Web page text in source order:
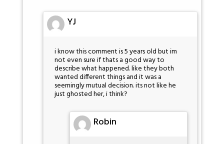
YJ
i know this comment is 5 years old but im
not even sure if thats a good way to
describe what happened. like they both
wanted different things and it was a
seemingly mutual decision. its not like he
just ghosted her, i think?
Robin